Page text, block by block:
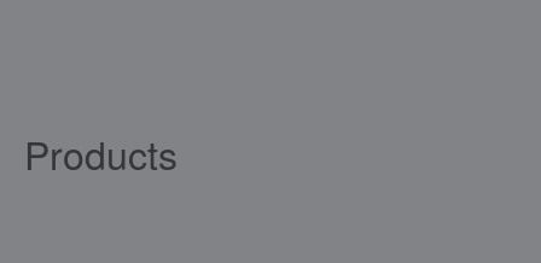
Products